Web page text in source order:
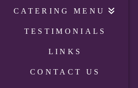
CATERING MENU
TESTIMONIALS
LINKS
CONTACT US